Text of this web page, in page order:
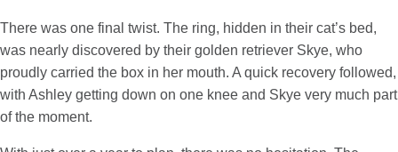
There was one final twist. The ring, hidden in their cat’s bed,
was nearly discovered by their golden retriever Skye, who
proudly carried the box in her mouth. A quick recovery followed,
with Ashley getting down on one knee and Skye very much part
of the moment.